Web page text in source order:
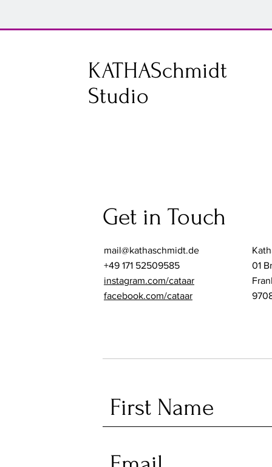
KATHASchmidt
Studio
Get in Touch
mail@kathaschmidt.de
+49 171 52509585
instagram.com/cataar
facebook.com/cataar
01